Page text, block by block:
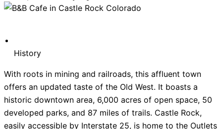
History
With roots in mining and railroads, this affluent town
offers an updated taste of the Old West. It boasts a
historic downtown area, 6,000 acres of open space, 50
developed parks, and 87 miles of trails. Castle Rock,
easily accessible by Interstate 25, is home to the Outlets